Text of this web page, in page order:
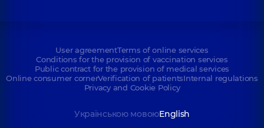
User agreementTerms of online services
Conditions for the provision of vaccination services
Public contract for the provision of medical services
Online consumer cornerVerification of patientsInternal regulations
Privacy and Cookie Policy
Українською мовоюEnglish